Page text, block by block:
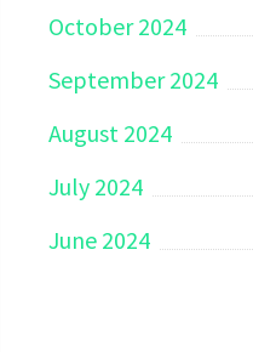
October 2024
September 2024
August 2024
July 2024
June 2024